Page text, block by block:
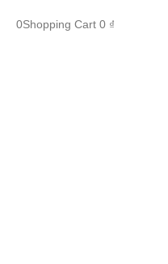
0Shopping Cart 0 ₫